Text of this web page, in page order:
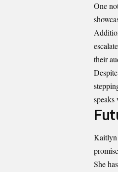
One
their
speaks
Kaitlyn
She